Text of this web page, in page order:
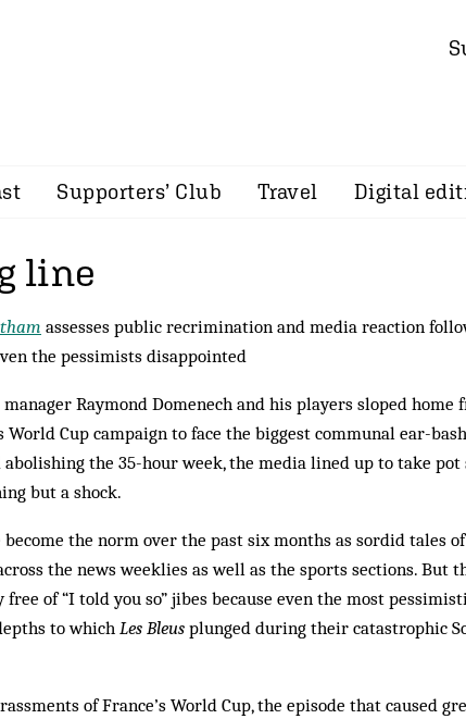
Supporters’ Club Travel Digital
line
assesses public recrimination and media reaction
the pessimists disappointed
manager Raymond Domenech and his players sloped
World Cup campaign to face the biggest communal ear-
abolishing the 35-hour week, the media lined up to take pot
but a shock.
the norm over the past six months as sordid tales
the news weeklies as well as the sports sections. But
of “I told you so” jibes because even the most
to which Les Bleus plunged during their catastrophic
of France’s World Cup, the episode that caused